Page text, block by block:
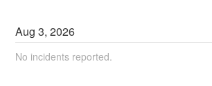
Aug3,2026
No incidents reported.